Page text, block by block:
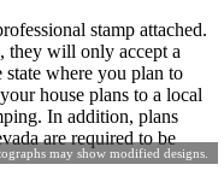
may show modified designs.
stamp attached.
they will only accept a
state where you plan to
house plans to a local
In addition, plans
are required to be